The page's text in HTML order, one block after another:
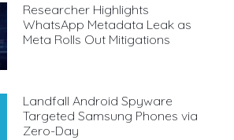
Researcher Highlights
WhatsApp Metadata Leak as
Meta Rolls Out Mitigations
Landfall Android Spyware
Targeted Samsung Phones via
Zero-Day